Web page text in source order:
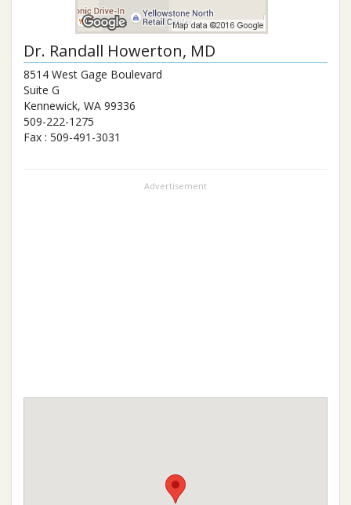
Dr. Randall Howerton, MD
8514 West Gage Boulevard
Suite G
Kennewick, WA 99336
509-222-1275
Fax : 509-491-3031
Advertisement